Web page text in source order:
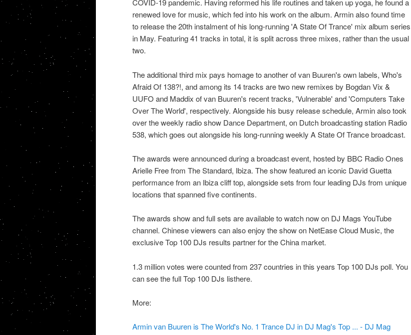
COVID-19 pandemic. Having reformed his life routines and taken up yoga, he found a
renewed love for music, which fed into his work on the album. Armin also found time
to release the 20th instalment of his long-running 'A State Of Trance' mix album series
in May. Featuring 41 tracks in total, it is split across three mixes, rather than the usual
two.
The additional third mix pays homage to another of van Buuren's own labels, Who's
Afraid Of 138?!, and among its 14 tracks are two new remixes by Bogdan Vix &
UUFO and Maddix of van Buuren's recent tracks, 'Vulnerable' and 'Computers Take
Over The World', respectively. Alongside his busy release schedule, Armin also took
over the weekly radio show Dance Department, on Dutch broadcasting station Radio
538, which goes out alongside his long-running weekly A State Of Trance broadcast.
The awards were announced during a broadcast event, hosted by BBC Radio Ones
Arielle Free from The Standard, Ibiza. The show featured an iconic David Guetta
performance from an Ibiza cliff top, alongside sets from four leading DJs from unique
locations that spanned five continents.
The awards show and full sets are available to watch now on DJ Mags YouTube
channel. Chinese viewers can also enjoy the show on NetEase Cloud Music, the
exclusive Top 100 DJs results partner for the China market.
1.3 million votes were counted from 237 countries in this years Top 100 DJs poll. You
can see the full Top 100 DJs listhere.
More:
Armin van Buuren is The World's No. 1 Trance DJ in DJ Mag's Top ... - DJ Mag